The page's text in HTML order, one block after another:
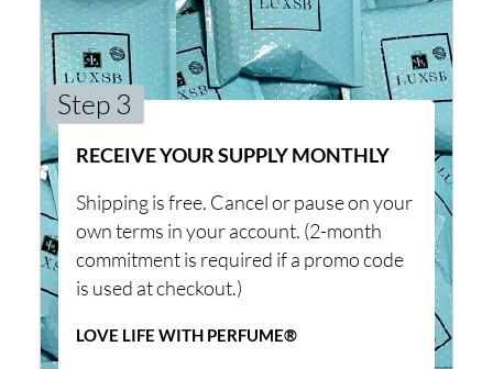
Step 3
RECEIVE YOUR SUPPLY MONTHLY
Shipping is free. Cancel or pause on your
own terms in your account. (2-month
commitment is required if a promo code
is used at checkout.)
LOVE LIFE WITH PERFUME®